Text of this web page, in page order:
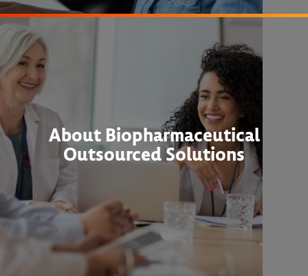
About Biopharmaceutical
Outsourced Solutions